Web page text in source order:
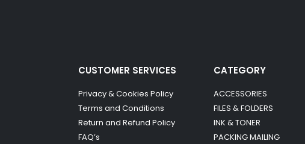
CUSTOMER SERVICES
Privacy & Cookies Policy
Terms and Conditions
Return and Refund Policy
FAQ’s
CATEGORY
ACCESSORIES
FILES & FOLDERS
INK & TONER
PACKING MAILING